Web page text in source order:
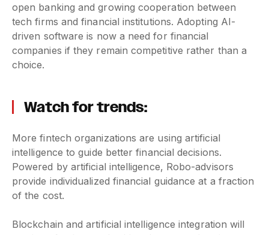
open banking and growing cooperation between
tech firms and financial institutions. Adopting AI-
driven software is now a need for financial
companies if they remain competitive rather than a
choice.
Watch for trends:
More fintech organizations are using artificial
intelligence to guide better financial decisions.
Powered by artificial intelligence, Robo-advisors
provide individualized financial guidance at a fraction
of the cost.
Blockchain and artificial intelligence integration will